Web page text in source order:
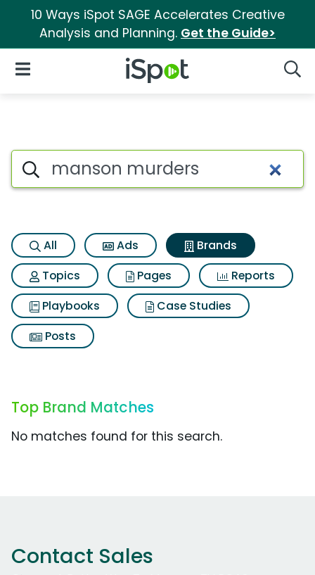
10 Ways iSpot SAGE Accelerates Creative
Analysis and Planning. Get the Guide>
iSpot Logo
Open Navigation
Advertiser matches for
Search iSpot
All Ads
Brands
Topics
Pages
Reports
Playbooks
Case Studies
Posts
Top Brand Matches
No matches found for this search.
Contact Sales